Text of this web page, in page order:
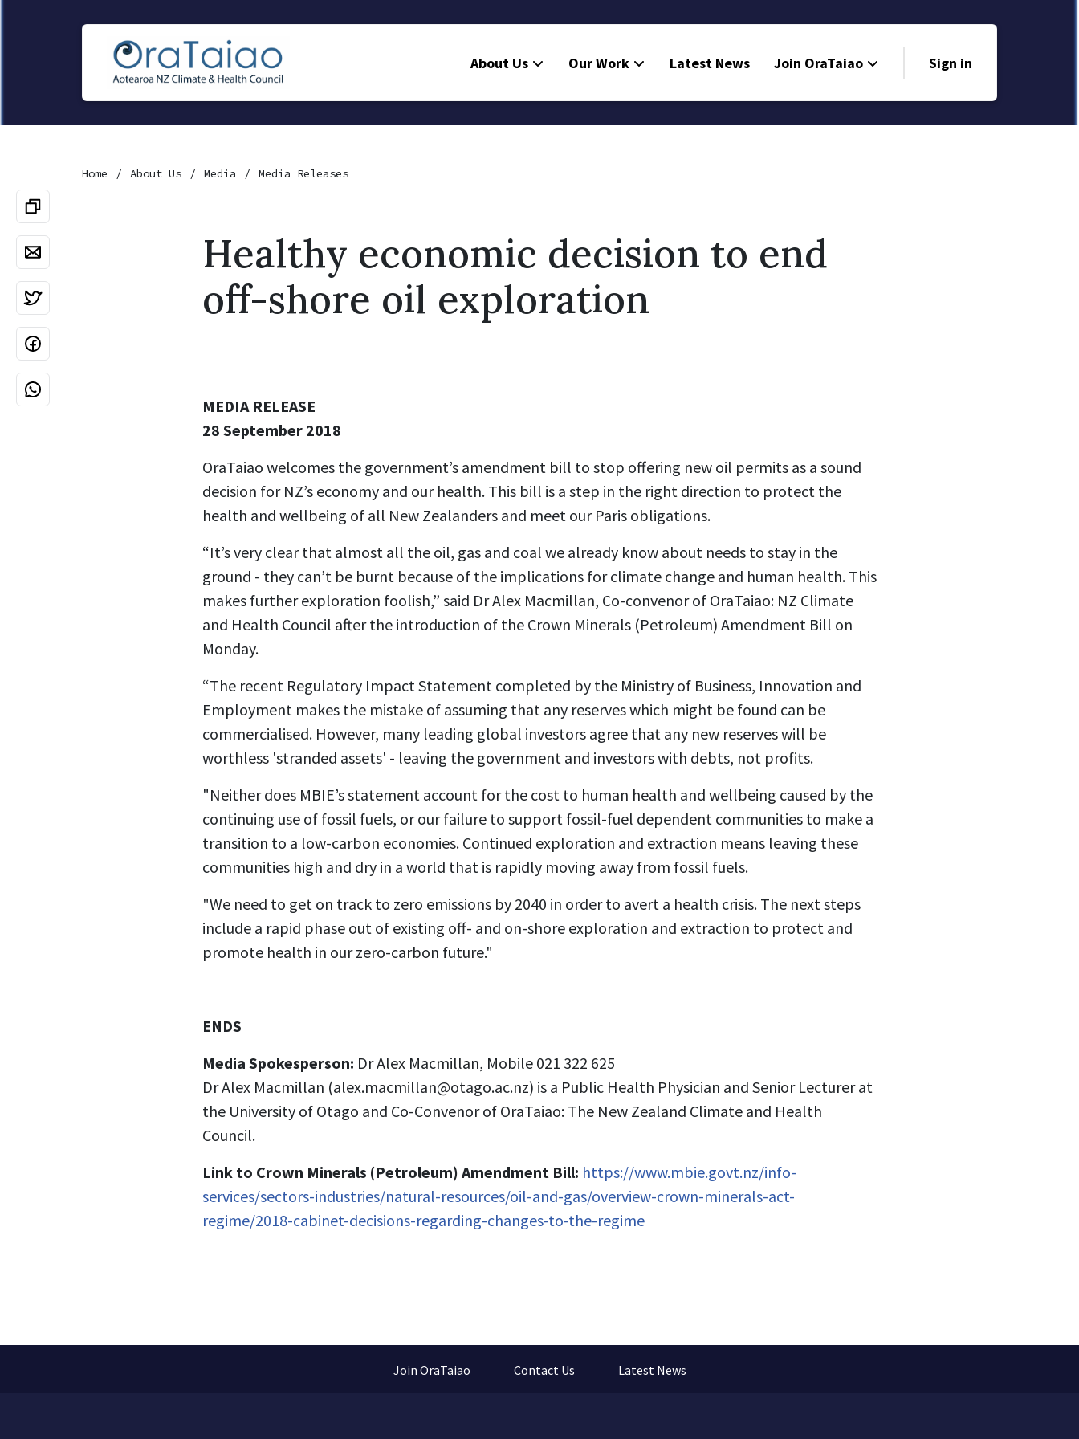
About Us Our Work Latest News Join OraTaiao Sign in
Home About Us Media Media Releases
Healthy economic decision to end
off-shore oil exploration
MEDIA RELEASE
28 September 2018
OraTaiao welcomes the government’s amendment bill to stop offering new oil permits as a sound
decision for NZ’s economy and our health. This bill is a step in the right direction to protect the
health and wellbeing of all New Zealanders and meet our Paris obligations.
“It’s very clear that almost all the oil, gas and coal we already know about needs to stay in the
ground - they can’t be burnt because of the implications for climate change and human health. This
makes further exploration foolish,” said Dr Alex Macmillan, Co-convenor of OraTaiao: NZ Climate
and Health Council after the introduction of the Crown Minerals (Petroleum) Amendment Bill on
Monday.
“The recent Regulatory Impact Statement completed by the Ministry of Business, Innovation and
Employment makes the mistake of assuming that any reserves which might be found can be
commercialised. However, many leading global investors agree that any new reserves will be
worthless 'stranded assets' - leaving the government and investors with debts, not profits.
"Neither does MBIE’s statement account for the cost to human health and wellbeing caused by the
continuing use of fossil fuels, or our failure to support fossil-fuel dependent communities to make a
transition to a low-carbon economies. Continued exploration and extraction means leaving these
communities high and dry in a world that is rapidly moving away from fossil fuels.
"We need to get on track to zero emissions by 2040 in order to avert a health crisis. The next steps
include a rapid phase out of existing off- and on-shore exploration and extraction to protect and
promote health in our zero-carbon future."
ENDS
Media Spokesperson: Dr Alex Macmillan, Mobile 021 322 625
Dr Alex Macmillan (alex.macmillan@otago.ac.nz) is a Public Health Physician and Senior Lecturer at
the University of Otago and Co-Convenor of OraTaiao: The New Zealand Climate and Health
Council.
Link to Crown Minerals (Petroleum) Amendment Bill: https://www.mbie.govt.nz/info-
services/sectors-industries/natural-resources/oil-and-gas/overview-crown-minerals-act-
regime/2018-cabinet-decisions-regarding-changes-to-the-regime
Join OraTaiao Contact Us Latest News